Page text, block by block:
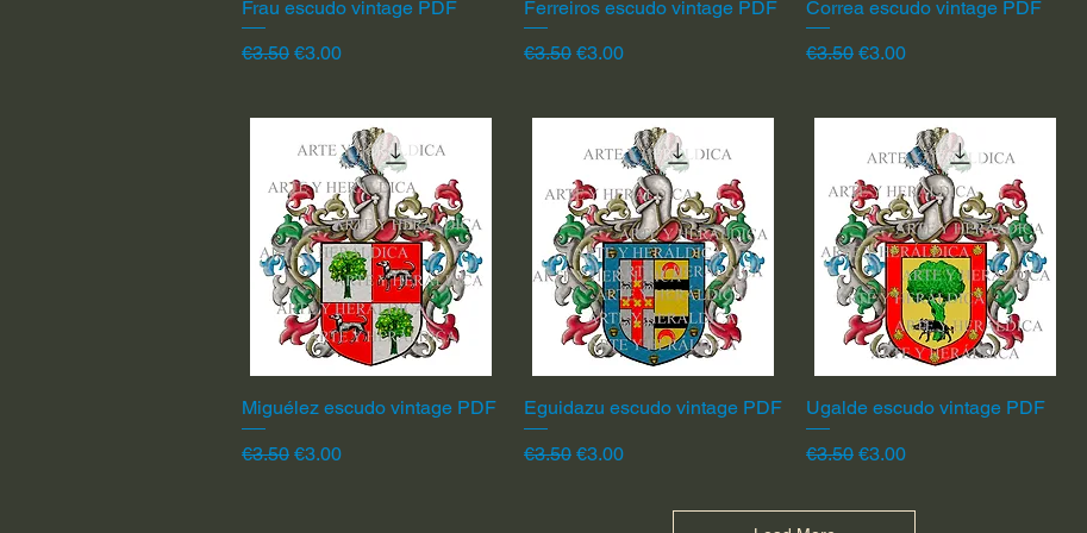
Quick View
Frau escudo vintage PDF
Regular Price
€3.50 Sale Price
€3.00
Quick View
Ferreiros escudo vintage PDF
Regular Price
€3.50 Sale Price
€3.00
Quick View
Correa escudo vintage PDF
Regular Price
€3.50 Sale Price
€3.00
Quick View
Miguélez escudo vintage PDF
Regular Price
€3.50 Sale Price
€3.00
Quick View
Eguidazu escudo vintage PDF
Regular Price
€3.50 Sale Price
€3.00
Quick View
Ugalde escudo vintage PDF
Regular Price
€3.50 Sale Price
€3.00